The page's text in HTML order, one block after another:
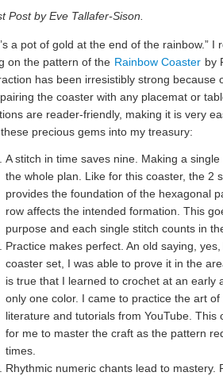
Post by Eve Tallafer-Sison.
a pot of gold at the end of the rainbow.”
on the pattern of the Rainbow Coaster by
has been irresistibly strong because
the coaster with any placemat or
are reader-friendly, making it is very
precious gems into my treasury:
A stitch in time saves nine. Making a
the whole plan. Like for this coaster, the 2
provides the foundation of the hexagonal
row affects the intended formation. This
purpose and each single stitch counts in
Practice makes perfect. An old saying,
coaster set, I was able to prove it in the
is true that I learned to crochet at an early
only one color. I came to practice the art
literature and tutorials from YouTube.
for me to master the craft as the pattern
times.
Rhythmic numeric chants lead to mastery.